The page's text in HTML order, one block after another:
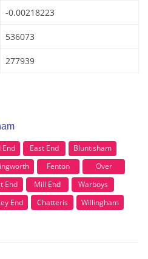
-0.00218223
536073
277939
End East End
Bluntisham
Fenton
Over
End Mill End
Warboys
End Chatteris Willingham